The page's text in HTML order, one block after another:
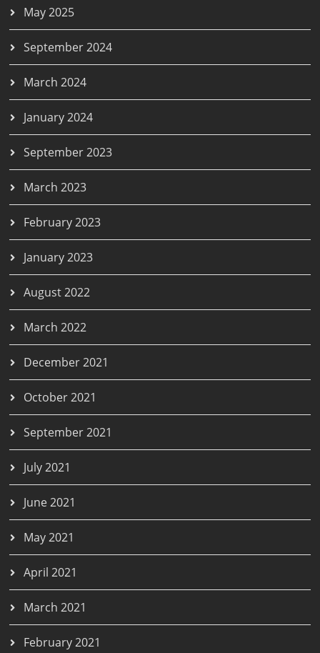
May 2025
September 2024
March 2024
January 2024
September 2023
March 2023
February 2023
January 2023
August 2022
March 2022
December 2021
October 2021
September 2021
July 2021
June 2021
May 2021
April 2021
March 2021
February 2021